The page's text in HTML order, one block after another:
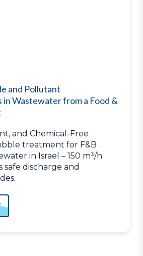
and Pollutant
Wastewater from a Food &
and Chemical-Free
treatment for F&B
in Israel – 150 m³/h
safe discharge and